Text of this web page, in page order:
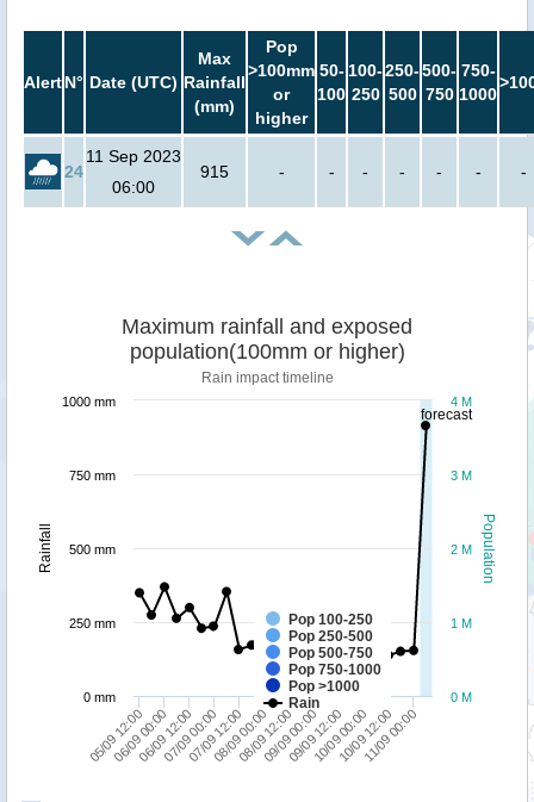
AlertN° Date (UTC)
Max
Rainfall
(mm)
Pop
>100mm
or
higher
50-
100
100-
250
250-
500
500-
750
750-
1000
24
11 Sep 2023
06:00
915 - - - - - - -
forecast
Population
Rainfall
Maximum rainfall and exposed
population(100mm or higher)
Rain impact timeline
Pop 100-250
Pop 250-500
Pop 500-750
Pop 750-1000
Pop >1000
Rain
05/09 12:00 07/09 00:00 08/09 12:00 10/09 00:00
06/09 00:00
06/09 12:0007/09 12:00
08/09 00:0009/09 00:00
09/09 12:0010/09 12:00
11/09 00:00
0 M
1 M
2 M
3 M
4 M
0 mm
250 mm
500 mm
750 mm
1000 mm